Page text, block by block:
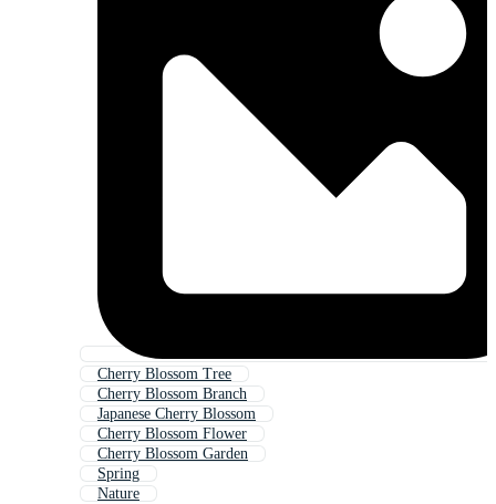
Cherry Blossom Tree
Cherry Blossom Branch
Japanese Cherry Blossom
Cherry Blossom Flower
Cherry Blossom Garden
Spring
Nature